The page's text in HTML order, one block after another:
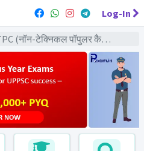
Log-In
पॉपुलर कैटेगरी) → NTPC (2021) All Exams